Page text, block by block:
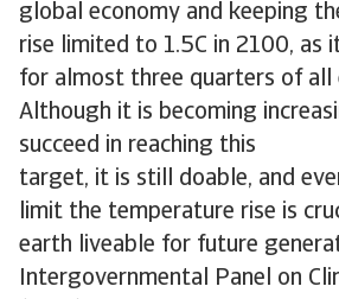
global economy and keeping
rise limited to 1.5C in 2100, as
for almost three quarters of all
Although it is becoming
succeed in reaching this
target, it is still doable, and
limit the temperature rise is
earth liveable for future
Intergovernmental Panel on